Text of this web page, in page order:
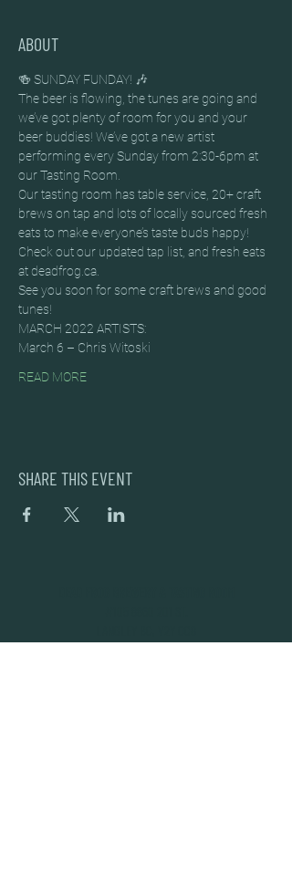
ABOUT
🍻 SUNDAY FUNDAY! 🎶
The beer is flowing, the tunes are going and
we’ve got plenty of room for you and your
beer buddies! We’ve got a new artist
performing every Sunday from 2:30-6pm at
our Tasting Room.
Our tasting room has table service, 20+ craft
brews on tap and lots of locally sourced fresh
eats to make everyone’s taste buds happy!
Check out our updated tap list, and fresh eats
at deadfrog.ca.
See you soon for some craft brews and good
tunes!
MARCH 2022 ARTISTS:
March 6 – Chris Witoski
READ MORE
SHARE THIS EVENT